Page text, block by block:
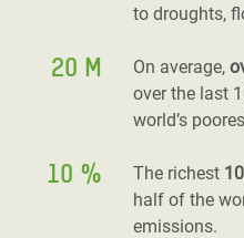
to droughts,
20 M On average,
over the last
world’s
10 % The richest
half of the
emissions.